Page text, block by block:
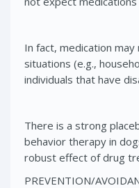
In fact, medication
situations (e.g.,
individuals that have
There is a strong
behavior therapy in
robust effect of drug
PREVENTION/